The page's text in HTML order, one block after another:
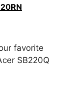
favorite
SB220Q